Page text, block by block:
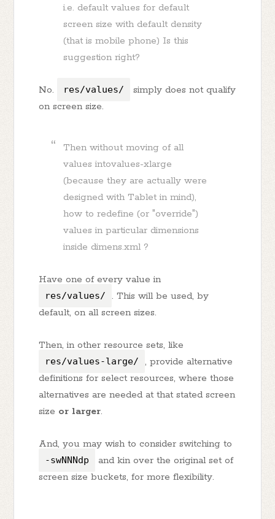
i.e. default values for default
screen size with default density
(that is mobile phone) Is this
suggestion right?
No. res/values/
simply does not qualify
on screen size.
Then without moving of all
values intovalues-xlarge
(because they are actually were
designed with Tablet in mind),
how to redefine (or "override")
values in particular dimensions
inside dimens.xml ?
Have one of every value in
res/values/
. This will be used, by
default, on all screen sizes.
Then, in other resource sets, like
res/values-large/
, provide alternative
definitions for select resources, where those
alternatives are needed at that stated screen
size or larger.
And, you may wish to consider switching to
-swNNNdp
and kin over the original set of
screen size buckets, for more flexibility.